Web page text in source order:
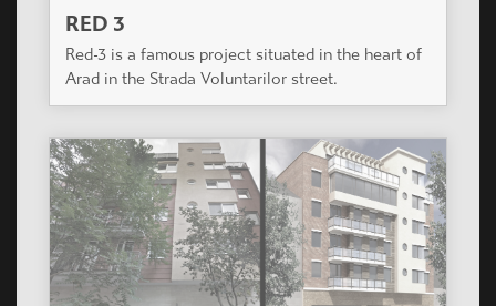
RED 3
Red-3 is a famous project situated in the heart of
Arad in the Strada Voluntarilor street.